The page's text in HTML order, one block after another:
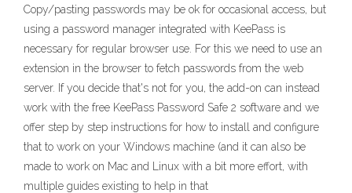
Copy/pasting passwords may be ok for occasional access, but
using a password manager integrated with KeePass is
necessary for regular browser use. For this we need to use an
extension in the browser to fetch passwords from the web
server. If you decide that's not for you, the add-on can instead
work with the free KeePass Password Safe 2 software and we
offer step by step instructions for how to install and configure
that to work on your Windows machine (and it can also be
made to work on Mac and Linux with a bit more effort, with
multiple guides existing to help in that